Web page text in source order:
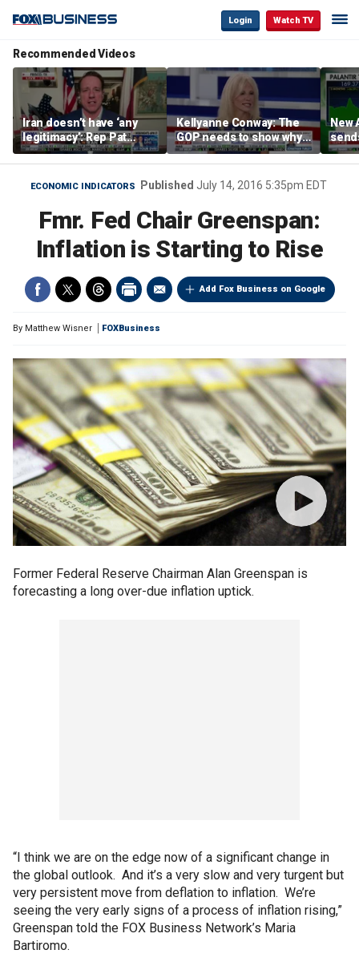
Login Watch TV
Recommended Videos
Iran doesn’t have ‘any
legitimacy’: Rep Pat
Fallon
Kellyanne Conway: The
GOP needs to show why
socialism is bad, not just
say it
New
ECONOMIC INDICATORS Published July 14, 2016 5:35pm EDT
Fmr. Fed Chair Greenspan:
Inflation is Starting to Rise
Add Fox Business on Google
By Matthew Wisner FOXBusiness
Former Federal Reserve Chairman Alan Greenspan is
forecasting a long over-due inflation uptick.
“I think we are on the edge now of a significant change in
the global outlook. And it’s a very slow and very turgent but
very persistent move from deflation to inflation. We’re
seeing the very early signs of a process of inflation rising,”
Greenspan told the FOX Business Network’s Maria
Bartiromo.